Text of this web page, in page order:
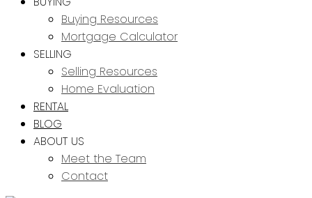
Buying Resources
Mortgage Calculator
SELLING
Selling Resources
Home Evaluation
RENTAL
BLOG
ABOUT US
Meet the Team
Contact